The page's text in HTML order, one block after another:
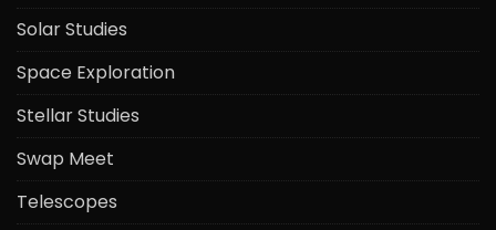
Solar Studies
Space Exploration
Stellar Studies
Swap Meet
Telescopes